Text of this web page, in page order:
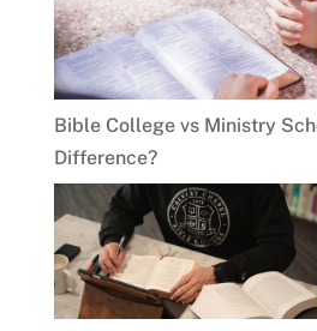
Bible College vs Ministry
Difference?